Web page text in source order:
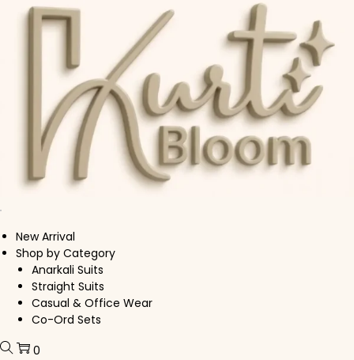
Skip to navigation
Skip to content
New Arrival
Shop by Category
Anarkali Suits
Straight Suits
Casual & Office Wear
Co-Ord Sets
0